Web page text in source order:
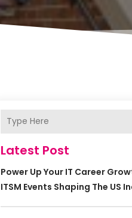
Latest Post
Power Up Your IT Career
ITSM Events Shaping The US